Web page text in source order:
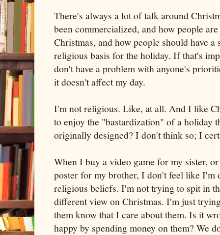
There's always a lot of talk around
been commercialized, and how people
Christmas, and how people should have
religious basis for the holiday. If that's
don't have a problem with anyone's
it doesn't affect my day.
I'm not religious. Like, at all. And I like
to enjoy the "bastardization" of a holiday
originally designed? I don't think so; I
When I buy a video game for my sister,
poster for my brother, I don't feel like I'm
religious beliefs. I'm not trying to spit in
different view on Christmas. I'm just
them know that I care about them. Is it
happy by spending money on them? We